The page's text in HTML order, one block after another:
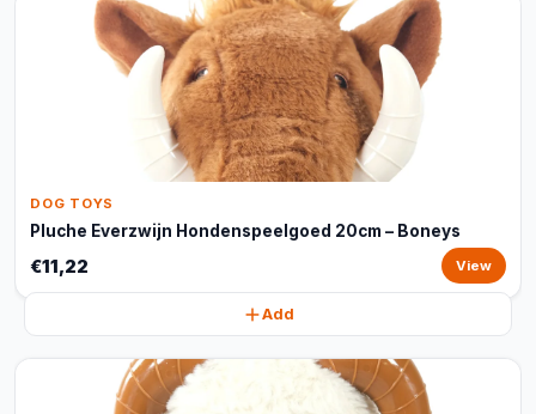
DOG TOYS
Pluche Everzwijn Hondenspeelgoed 20cm – Boneys
€11,22 View
Add